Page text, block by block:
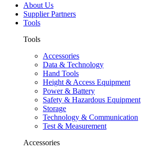
About Us
Supplier Partners
Tools
Tools
Accessories
Data & Technology
Hand Tools
Height & Access Equipment
Power & Battery
Safety & Hazardous Equipment
Storage
Technology & Communication
Test & Measurement
Accessories